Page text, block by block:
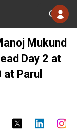
Mukund
Day 2 at
Parul